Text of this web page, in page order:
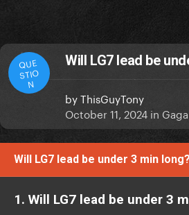
QUE
STIO
N
Will LG7 lead be
byThisGuyTony
October 11, 2024 in
Will LG7 lead be under 3 min long?
1. Will LG7 lead be under 3